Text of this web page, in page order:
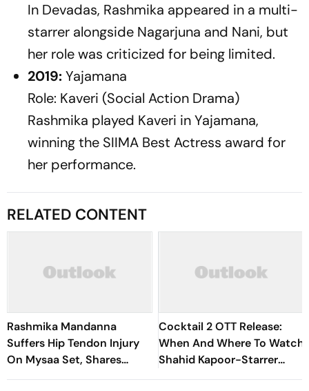
In Devadas, Rashmika appeared in a multi-
starrer alongside Nagarjuna and Nani, but
her role was criticized for being limited.
2019:Yajamana
Role: Kaveri (Social Action Drama)
Rashmika played Kaveri inYajamana,
winning the SIIMA Best Actress award for
her performance.
RELATED CONTENT
Rashmika Mandanna
Suffers Hip Tendon Injury
On Mysaa Set, Shares
Health Update
Cocktail 2 OTT Release:
When And Where To Watch
Shahid Kapoor-Starrer
Rom Com